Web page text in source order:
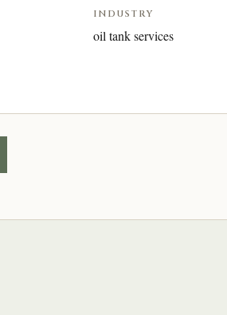
INDUSTRY
oil tank services